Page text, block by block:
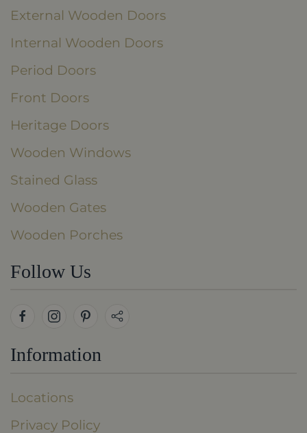
Follow Us
External Wooden Doors
Internal Wooden Doors
Period Doors
Front Doors
Heritage Doors
Wooden Windows
Stained Glass
Wooden Gates
Wooden Porches
Information
Locations
Privacy Policy